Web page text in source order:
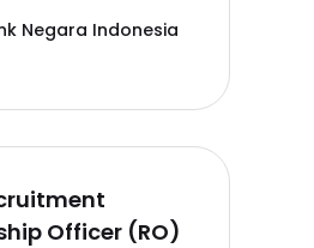
Negara Indonesia
Officer (RO)